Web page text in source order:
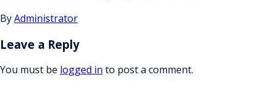
ByAdministrator
Leave a Reply
You must be logged in to post a comment.